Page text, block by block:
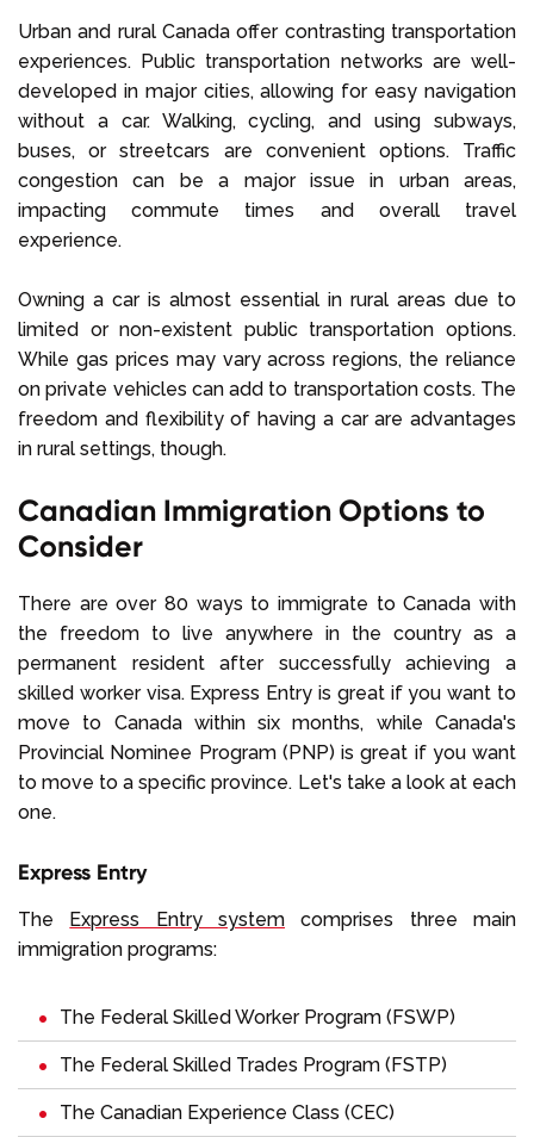
Urban and rural Canada offer contrasting transportation
experiences. Public transportation networks are well-
developed in major cities, allowing for easy navigation
without a car. Walking, cycling, and using subways,
buses, or streetcars are convenient options. Traffic
congestion can be a major issue in urban areas,
impacting commute times and overall travel
experience.
Owning a car is almost essential in rural areas due to
limited or non-existent public transportation options.
While gas prices may vary across regions, the reliance
on private vehicles can add to transportation costs. The
freedom and flexibility of having a car are advantages
in rural settings, though.
Canadian Immigration Options to
Consider
There are over 80 ways to immigrate to Canada with
the freedom to live anywhere in the country as a
permanent resident after successfully achieving a
skilled worker visa. Express Entry is great if you want to
move to Canada within six months, while Canada's
Provincial Nominee Program (PNP) is great if you want
to move to a specific province. Let's take a look at each
one.
Express Entry
The Express Entry system comprises three main
immigration programs:
The Federal Skilled Worker Program (FSWP)
The Federal Skilled Trades Program (FSTP)
The Canadian Experience Class (CEC)